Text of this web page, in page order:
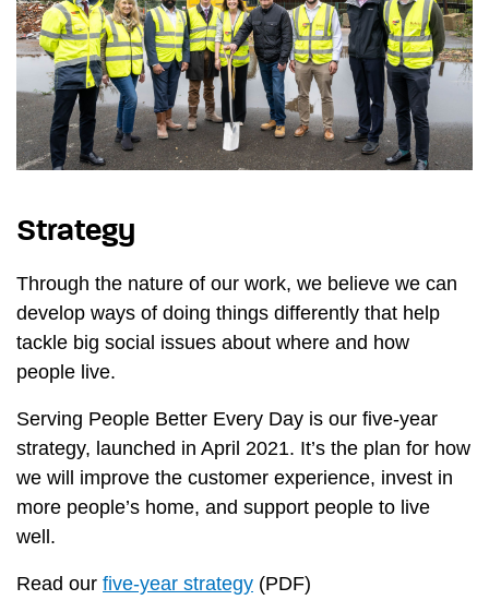
Strategy
Through the nature of our work, we believe we can
develop ways of doing things differently that help
tackle big social issues about where and how
people live.
Serving People Better Every Day is our five-year
strategy, launched in April 2021. It’s the plan for how
we will improve the customer experience, invest in
more people’s home, and support people to live
well.
Read our five-year strategy (PDF)